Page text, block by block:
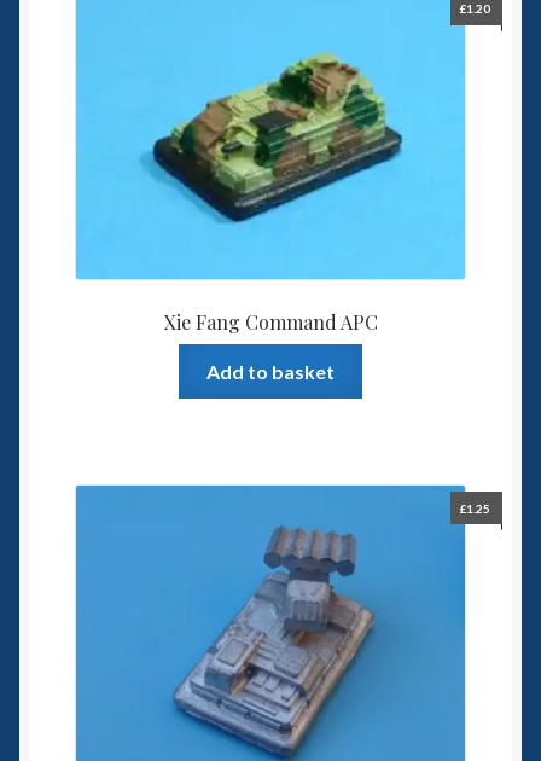
Xie Fang Command APC
£1.20
Add to basket
£1.25